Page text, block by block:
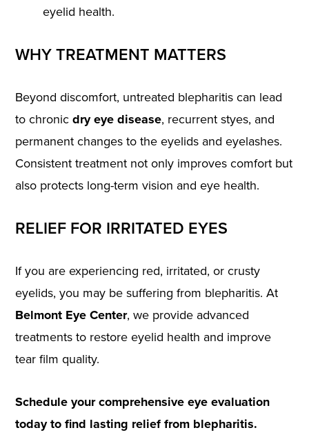
eyelid health.
WHY TREATMENT MATTERS
Beyond discomfort, untreated blepharitis can lead
to chronicdry eye disease, recurrent styes, and
permanent changes to the eyelids and eyelashes.
Consistent treatment not only improves comfort but
also protects long-term vision and eye health.
RELIEF FOR IRRITATED EYES
If you are experiencing red, irritated, or crusty
eyelids, you may be suffering from blepharitis. At
Belmont Eye Center, we provide advanced
treatments to restore eyelid health and improve
tear film quality.
Schedule your comprehensive eye evaluation
today to find lasting relief from blepharitis.